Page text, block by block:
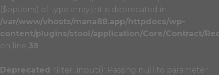
($options) of type array|int is deprecated in
/var/www/vhosts/mana88.app/httpdocs/wp-
content/plugins/stool/application/Core/Contract/
on line 39
Deprecated : filter_input(): Passing null to parameter